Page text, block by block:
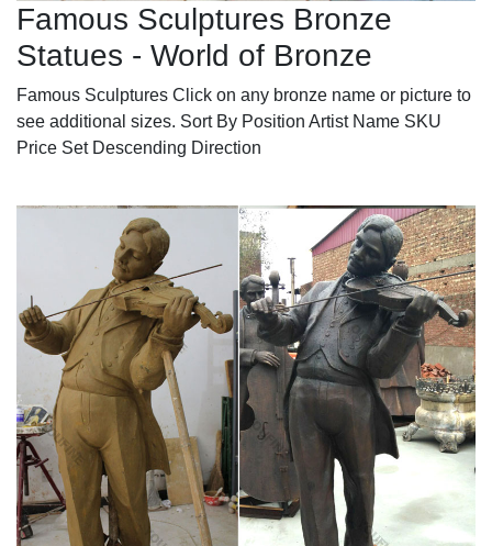
Famous Sculptures Bronze
Statues - World of Bronze
Famous Sculptures Click on any bronze name or picture to
see additional sizes. Sort By Position Artist Name SKU
Price Set Descending Direction